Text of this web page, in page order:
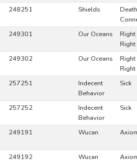
248251 Shields
249301 Our Oceans
Right
249302 Our Oceans
Right
257251
Indecent
Behavior
Sick
257252
Indecent
Behavior
Sick
249191 Wucan
249192 Wucan